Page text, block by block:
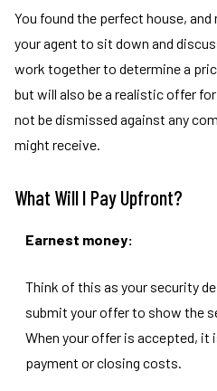
You found the perfect house,
your agent to sit down and
work together to determine a
but will also be a realistic offer
not be dismissed against any
might receive.
What Will I Pay Upfront?
Earnest money:
Think of this as your security
submit your offer to show the
When your offer is accepted, it
payment or closing costs.